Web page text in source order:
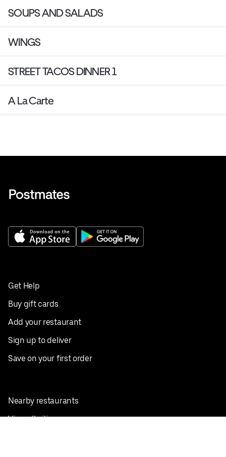
SOUPS AND SALADS
WINGS
STREET TACOS DINNER 1
A La Carte
Get Help
Buy gift cards
Add your restaurant
Sign up to deliver
Save on your first order
Nearby restaurants
View all cities